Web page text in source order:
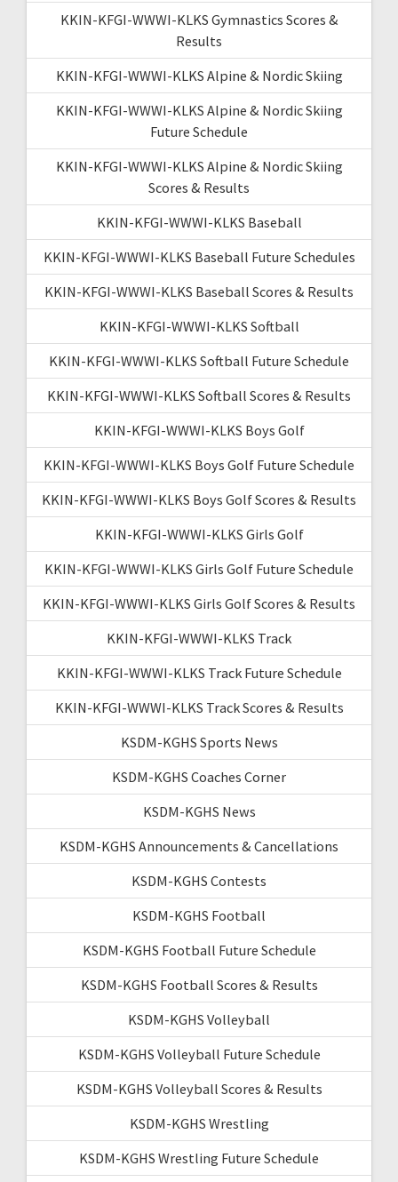
KKIN-KFGI-WWWI-KLKS Gymnastics Scores &
Results
KKIN-KFGI-WWWI-KLKS Alpine & Nordic Skiing
KKIN-KFGI-WWWI-KLKS Alpine & Nordic Skiing
Future Schedule
KKIN-KFGI-WWWI-KLKS Alpine & Nordic Skiing
Scores & Results
KKIN-KFGI-WWWI-KLKS Baseball
KKIN-KFGI-WWWI-KLKS Baseball Future Schedules
KKIN-KFGI-WWWI-KLKS Baseball Scores & Results
KKIN-KFGI-WWWI-KLKS Softball
KKIN-KFGI-WWWI-KLKS Softball Future Schedule
KKIN-KFGI-WWWI-KLKS Softball Scores & Results
KKIN-KFGI-WWWI-KLKS Boys Golf
KKIN-KFGI-WWWI-KLKS Boys Golf Future Schedule
KKIN-KFGI-WWWI-KLKS Boys Golf Scores & Results
KKIN-KFGI-WWWI-KLKS Girls Golf
KKIN-KFGI-WWWI-KLKS Girls Golf Future Schedule
KKIN-KFGI-WWWI-KLKS Girls Golf Scores & Results
KKIN-KFGI-WWWI-KLKS Track
KKIN-KFGI-WWWI-KLKS Track Future Schedule
KKIN-KFGI-WWWI-KLKS Track Scores & Results
KSDM-KGHS Sports News
KSDM-KGHS Coaches Corner
KSDM-KGHS News
KSDM-KGHS Announcements & Cancellations
KSDM-KGHS Contests
KSDM-KGHS Football
KSDM-KGHS Football Future Schedule
KSDM-KGHS Football Scores & Results
KSDM-KGHS Volleyball
KSDM-KGHS Volleyball Future Schedule
KSDM-KGHS Volleyball Scores & Results
KSDM-KGHS Wrestling
KSDM-KGHS Wrestling Future Schedule